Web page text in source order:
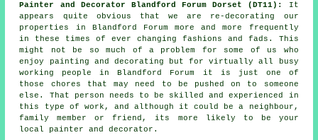
Painter and Decorator Blandford Forum Dorset (DT11):
It
appears quite obvious that we are re-decorating our
properties in Blandford Forum more and more frequently
in these times of ever changing fashions and fads. This
might not be so much of a problem for some of us who
enjoy painting and decorating but for virtually all busy
working people in Blandford Forum it is just one of
those chores that may need to be pushed on to someone
else. That person needs to be skilled and experienced in
this type of work, and although it could be a neighbour,
family member or friend, its more likely to be your
local painter and decorator.